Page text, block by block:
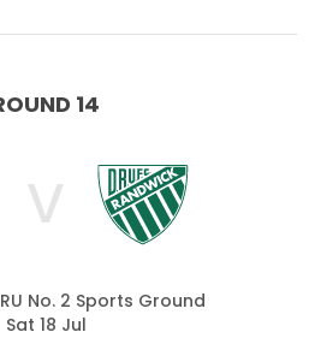
14
V
No. 2 Sports Ground
Sat 18 Jul